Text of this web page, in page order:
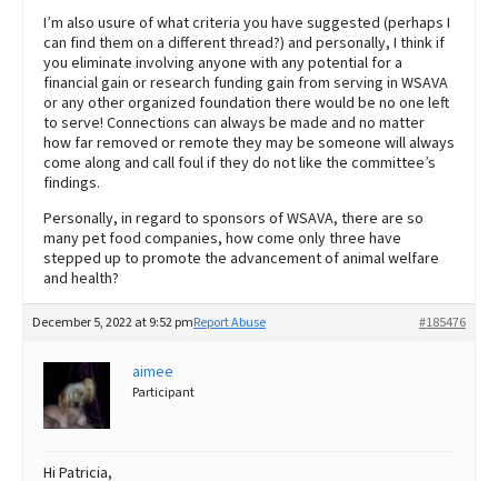
I’m also usure of what criteria you have suggested (perhaps I
can find them on a different thread?) and personally, I think if
you eliminate involving anyone with any potential for a
financial gain or research funding gain from serving in WSAVA
or any other organized foundation there would be no one left
to serve! Connections can always be made and no matter
how far removed or remote they may be someone will always
come along and call foul if they do not like the committee’s
findings.
Personally, in regard to sponsors of WSAVA, there are so
many pet food companies, how come only three have
stepped up to promote the advancement of animal welfare
and health?
December 5, 2022 at 9:52 pm #185476
Report Abuse
aimee
Participant
Hi Patricia,